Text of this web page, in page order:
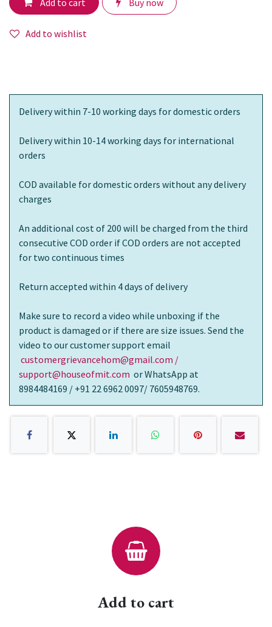
Add to cart Buy now
Add to wishlist
Delivery within 7-10 working days for domestic orders
Delivery within 10-14 working days for international
orders
COD available for domestic orders without any delivery
charges
An additional cost of 200 will be charged from the third
consecutive COD order if COD orders are not accepted
for two continuous times
Return accepted within 4 days of delivery
Make sure to record a video while unboxing if the
product is damaged or if there are size issues. Send the
video to our customer support email
customergrievancehom@gmail.com /
support@houseofmit.com or WhatsApp at
8984484169 / +91 22 6962 0097/ 7605948769.
Add to cart